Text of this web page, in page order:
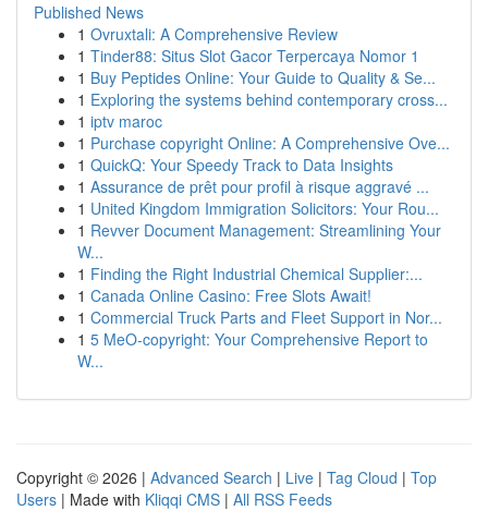
Published News
1 Ovruxtali: A Comprehensive Review
1 Tinder88: Situs Slot Gacor Terpercaya Nomor 1
1 Buy Peptides Online: Your Guide to Quality & Se...
1 Exploring the systems behind contemporary cross...
1 iptv maroc
1 Purchase copyright Online: A Comprehensive Ove...
1 QuickQ: Your Speedy Track to Data Insights
1 Assurance de prêt pour profil à risque aggravé ...
1 United Kingdom Immigration Solicitors: Your Rou...
1 Revver Document Management: Streamlining Your
W...
1 Finding the Right Industrial Chemical Supplier:...
1 Canada Online Casino: Free Slots Await!
1 Commercial Truck Parts and Fleet Support in Nor...
1 5 MeO-copyright: Your Comprehensive Report to
W...
Copyright © 2026 | Advanced Search | Live | Tag Cloud | Top
Users | Made with Kliqqi CMS | All RSS Feeds